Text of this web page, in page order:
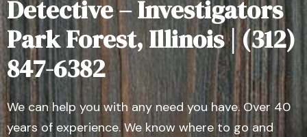
Detective – Investigators
Park Forest, Illinois | (312)
847-6382
We can help you with any need you have. Over 40
years of experience. We know where to go and